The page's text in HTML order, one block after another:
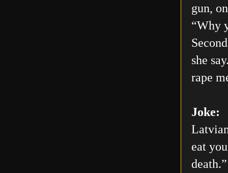
gun,
“Why
she
rape
Joke:
eat